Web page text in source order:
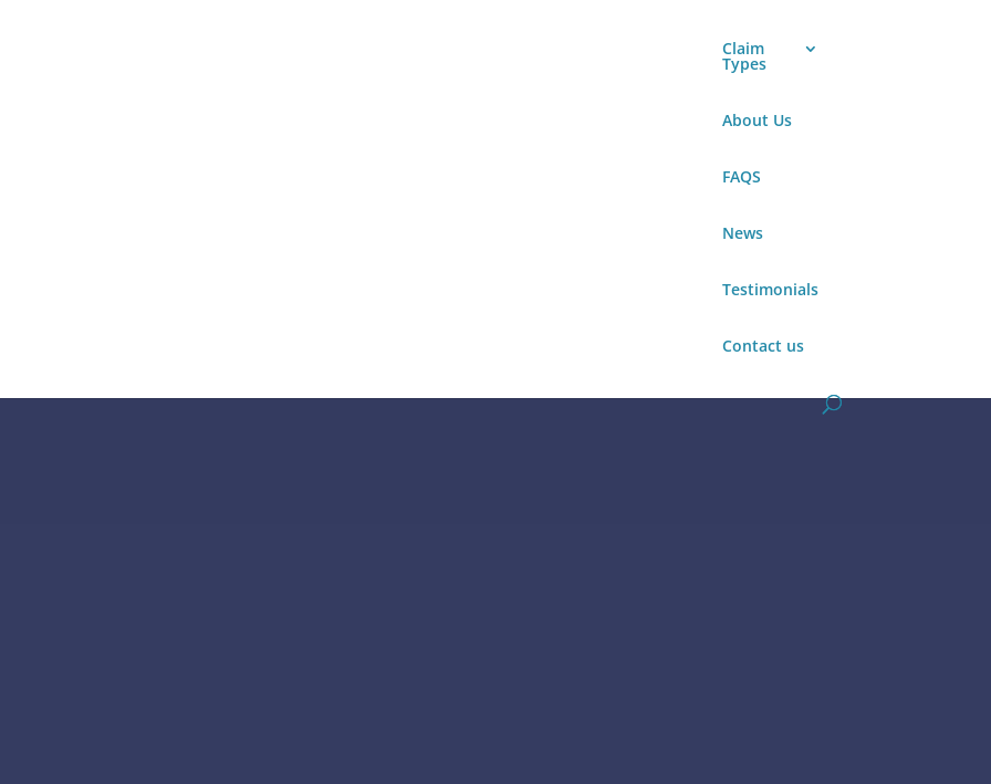
Claim
Types
About Us
FAQS
News
Testimonials
Contact us
Make a claim
Make a claim